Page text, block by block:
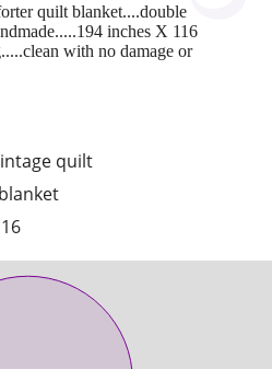
quilt
blanket
quilt blanket....double
inches X 116
with no damage or